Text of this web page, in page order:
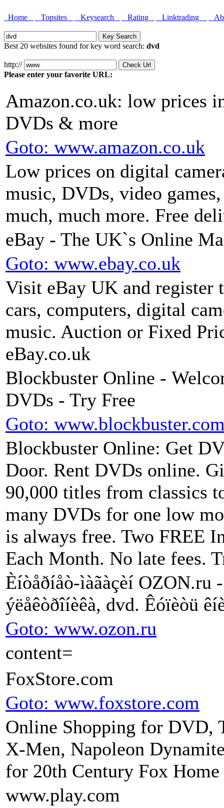
Home Topsites Keysearch Rating Linktrading
Best 20 websites found for key word search: dvd
http://
Please enter your favorite URL:
Amazon.co.uk: low prices
DVDs & more
Goto: www.amazon.co.uk
Low prices on digital
music, DVDs, video
much, much more. Free
eBay - The UK`s Online
Goto: www.ebay.co.uk
Visit eBay UK and register
cars, computers, digital
music. Auction or Fixed
eBay.co.uk
Blockbuster Online -
DVDs - Try Free
Goto:
Blockbuster Online: Get
Door. Rent DVDs online.
90,000 titles from classics
many DVDs for one low
is always free. Two FREE
Each Month. No late fees.
Èíòåðíåò-ìàãàçèí OZON.ru
ýëåêòðîíèêà, dvd. Êóïèòü
Goto: www.ozon.ru
content=
FoxStore.com
Goto: www.foxstore.com
Online Shopping for DVD,
X-Men, Napoleon
for 20th Century Fox
www.play.com